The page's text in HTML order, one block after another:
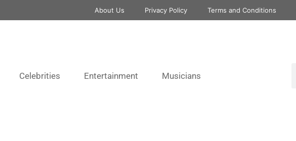
About Us Privacy Policy Terms and Conditions
Celebrities Entertainment Musicians